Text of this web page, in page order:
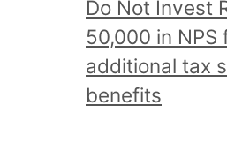
Do Not Invest
50,000 in NPS
additional tax
benefits